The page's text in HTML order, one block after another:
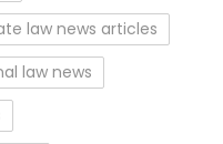
law news articles
law news